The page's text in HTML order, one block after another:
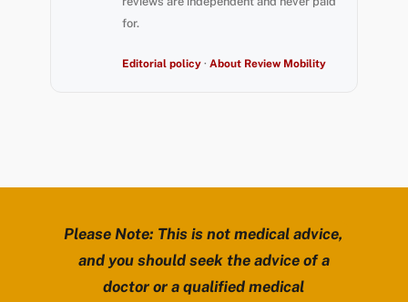
for.
Editorial policy· About Review Mobility
Please Note: This is not medical advice,
and you should seek the advice of a
doctor or a qualified medical